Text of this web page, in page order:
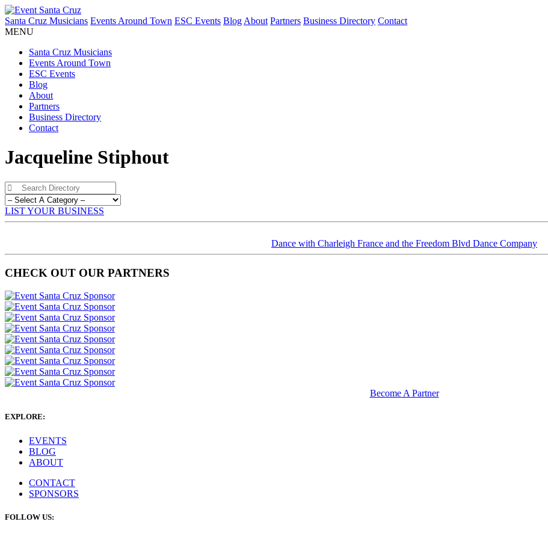
Santa Cruz Musicians Events Around Town ESC Events Blog About Partners Business Directory Contact
MENU
Santa Cruz Musicians
Events Around Town
ESC Events
Blog
About
Partners
Business Directory
Contact
Jacqueline Stiphout
LIST YOUR BUSINESS
Dance with Charleigh France and the Freedom Blvd Dance Company
CHECK OUT OUR PARTNERS
Become A Partner
EXPLORE:
EVENTS
BLOG
ABOUT
CONTACT
SPONSORS
FOLLOW US: